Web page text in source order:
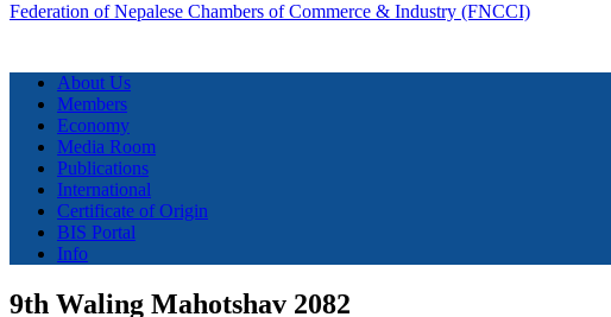
Federation of Nepalese Chambers of Commerce & Industry (FNCCI)
About Us
Members
Economy
Media Room
Publications
International
Certificate of Origin
BIS Portal
Info
9th Waling Mahotshav 2082